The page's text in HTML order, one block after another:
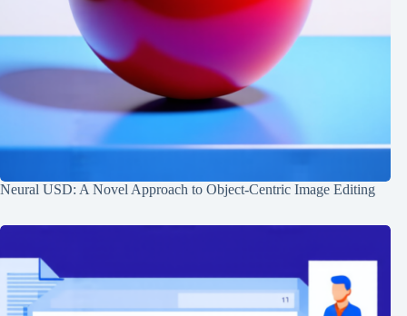
Neural USD: A Novel Approach to Object-Centric Image Editing